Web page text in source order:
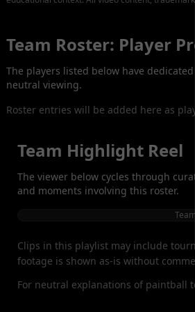
Team Roster: Player
The players listed below have
neutral viewing.
Roster entries will be added here as
Team Highlight Reel
The viewer below cycles through
and moments involving this roster.
Clips in this playlist may include
footage is shown as-is without
For neutral explanations of paintball